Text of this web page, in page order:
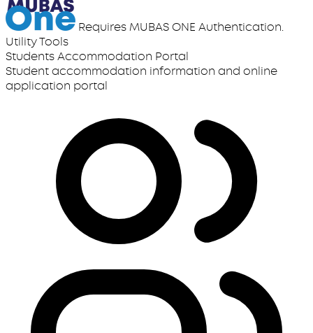
Requires MUBAS ONE Authentication.
Utility Tools
Students Accommodation Portal
Student accommodation information and online
application portal